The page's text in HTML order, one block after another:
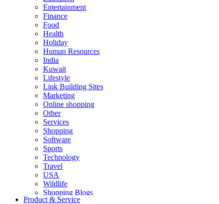
Entertainment
Finance
Food
Health
Holiday
Human Resources
India
Kuwait
Lifestyle
Link Building Sites
Marketing
Online shopping
Other
Services
Shopping
Software
Sports
Technology
Travel
USA
Wildlife
Shopping Blogs
Product & Service